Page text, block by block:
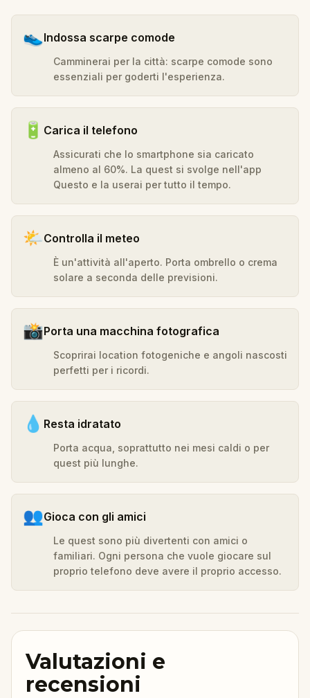
👟Indossa scarpe comode
Camminerai per la città: scarpe comode sono
essenziali per goderti l'esperienza.
🔋 Carica il telefono
Assicurati che lo smartphone sia caricato
almeno al 60%. La quest si svolge nell'app
Questo e la userai per tutto il tempo.
🌤️Controlla il meteo
È un'attività all'aperto. Porta ombrello o crema
solare a seconda delle previsioni.
📸Porta una macchina fotografica
Scoprirai location fotogeniche e angoli nascosti
perfetti per i ricordi.
💧 Resta idratato
Porta acqua, soprattutto nei mesi caldi o per
quest più lunghe.
👥Gioca con gli amici
Le quest sono più divertenti con amici o
familiari. Ogni persona che vuole giocare sul
proprio telefono deve avere il proprio accesso.
Valutazioni e
recensioni